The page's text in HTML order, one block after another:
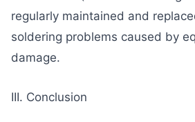
regularly maintained and
soldering problems caused by
damage.
III. Conclusion